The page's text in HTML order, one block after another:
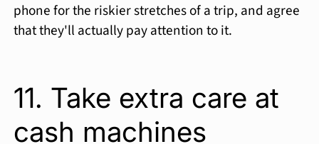
phone for the riskier stretches of a trip, and agree
that they'll actually pay attention to it.
11. Take extra care at
cash machines